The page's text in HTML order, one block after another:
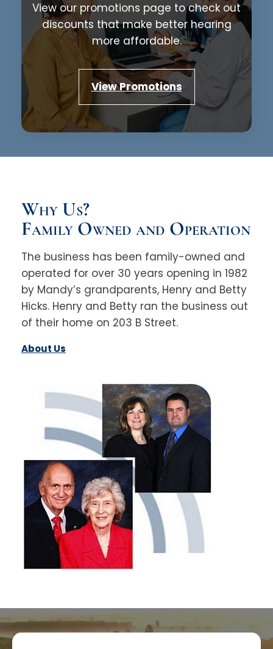
View our promotions page to check out
discounts that make better hearing
more affordable.
View Promotions
Why Us?
Family Owned and Operation
The business has been family-owned and
operated for over 30 years opening in 1982
by Mandy’s grandparents, Henry and Betty
Hicks. Henry and Betty ran the business out
of their home on 203 B Street.
About Us